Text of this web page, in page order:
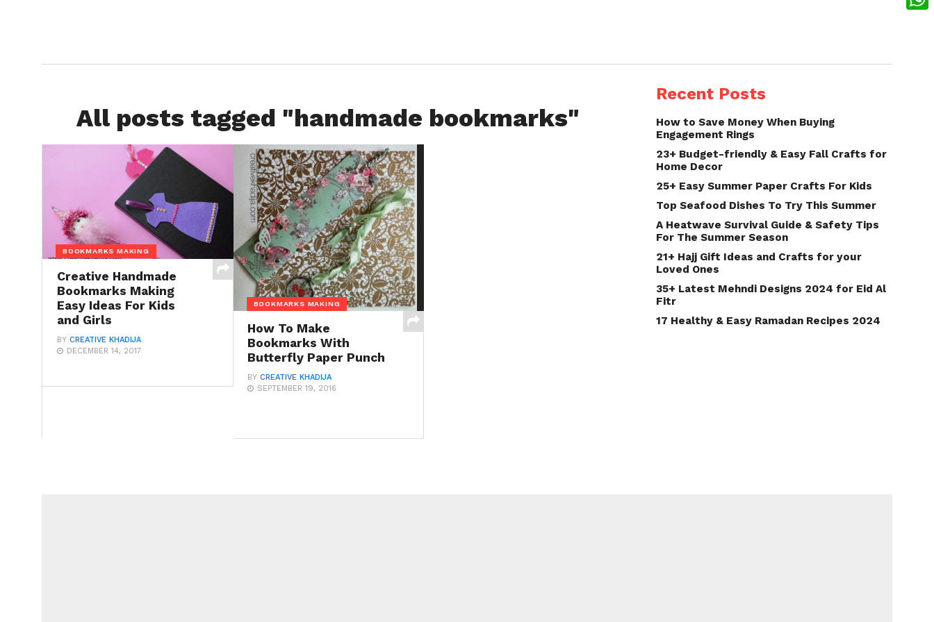
All posts tagged "handmade bookmarks"
BOOKMARKS MAKING
Creative Handmade
Bookmarks Making
Easy Ideas For Kids
and Girls
BY CREATIVE KHADIJA
DECEMBER 14, 2017
BOOKMARKS MAKING
How To Make
Bookmarks With
Butterfly Paper Punch
BYCREATIVE KHADIJA
SEPTEMBER 19, 2016
Recent Posts
How to Save Money When Buying
Engagement Rings
23+ Budget-friendly & Easy Fall Crafts for
Home Decor
25+ Easy Summer Paper Crafts For Kids
Top Seafood Dishes To Try This Summer
A Heatwave Survival Guide & Safety Tips
For The Summer Season
21+ Hajj Gift Ideas and Crafts for your
Loved Ones
35+ Latest Mehndi Designs 2024 for Eid Al
Fitr
17 Healthy & Easy Ramadan Recipes 2024